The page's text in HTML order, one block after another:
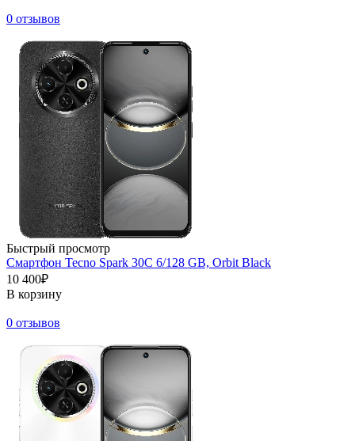
0 отзывов
Быстрый просмотр
Смартфон Tecno Spark 30C 6/128 GB, Orbit Black
10 400₽
В корзину
0 отзывов